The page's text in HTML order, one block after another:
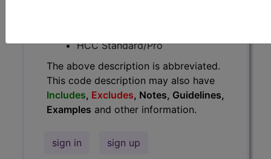
HCC Standard/Pro
The above description is abbreviated.
This code description may also have
Includes, Excludes, Notes, Guidelines,
Examples and other information.
sign in sign up